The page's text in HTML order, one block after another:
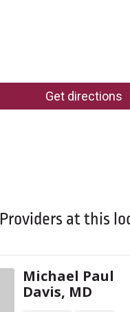
Get directions
Providers at this
Michael Paul
Davis, MD